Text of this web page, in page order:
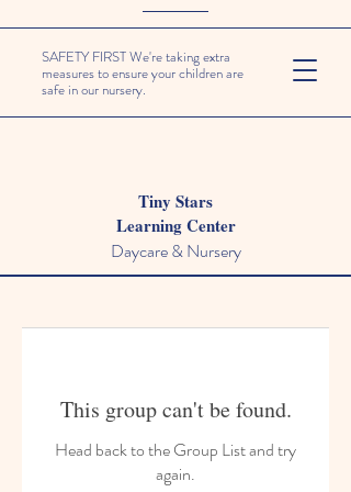
SAFETY FIRST We're taking extra
measures to ensure your children are
safe in our nursery.
Tiny Stars
Learning Center
Daycare & Nursery
This group can't be found.
Head back to the Group List and try
again.